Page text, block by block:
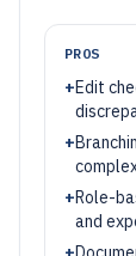
PROS
+Edit
+
+Role-
and